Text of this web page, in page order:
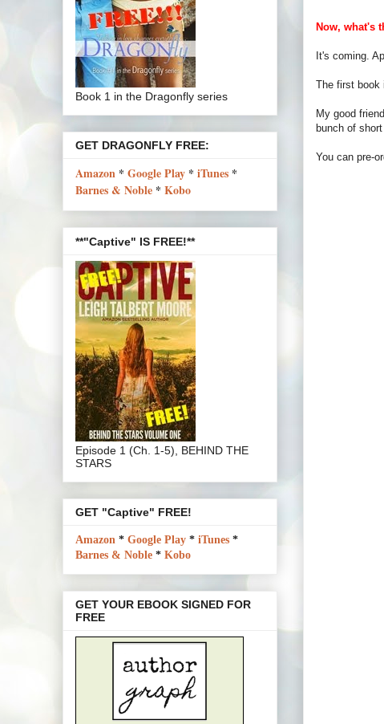
Now, what's
It's coming.
The first book
My good
bunch of
You can pre-
Book 1 in the Dragonfly series
GET DRAGONFLY FREE:
Amazon * Google Play * iTunes *
Barnes & Noble * Kobo
**"Captive" IS FREE!**
Episode 1 (Ch. 1-5), BEHIND THE
STARS
GET "Captive" FREE!
Amazon * Google Play * iTunes *
Barnes & Noble * Kobo
GET YOUR EBOOK SIGNED FOR
FREE